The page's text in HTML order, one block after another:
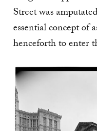
Street was
essential concept of
henceforth to enter